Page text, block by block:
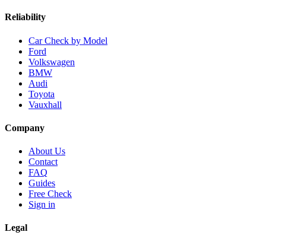
Reliability
Car Check by Model
Ford
Volkswagen
BMW
Audi
Toyota
Vauxhall
Company
About Us
Contact
FAQ
Guides
Free Check
Sign in
Legal